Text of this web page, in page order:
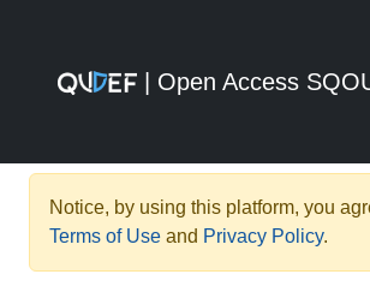
| Open Access
Notice, by using this platform, you
Terms of Use and Privacy Policy.